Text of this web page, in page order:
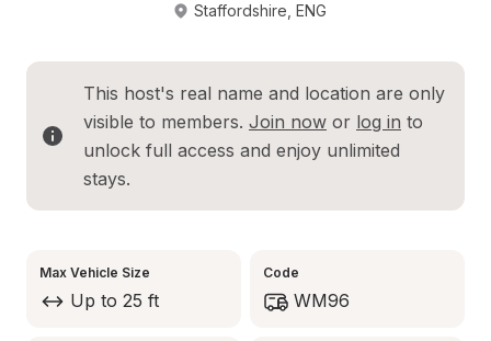
Staffordshire ENG
This host's real name and location are only
visible to members. Join now or log in to
unlock full access and enjoy unlimited
stays.
Max Vehicle Size
Up to 25 ft
Code
WM96